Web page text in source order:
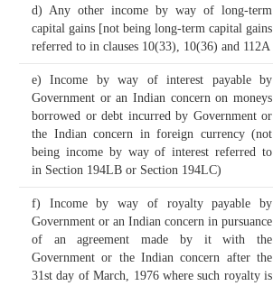
d) Any other income by way of long-term
capital gains [not being long-term capital gains
referred to in clauses 10(33), 10(36) and 112A
e) Income by way of interest payable by
Government or an Indian concern on moneys
borrowed or debt incurred by Government or
the Indian concern in foreign currency (not
being income by way of interest referred to
in Section 194LB or Section 194LC)
f) Income by way of royalty payable by
Government or an Indian concern in pursuance
of an agreement made by it with the
Government or the Indian concern after the
31st day of March, 1976 where such royalty is